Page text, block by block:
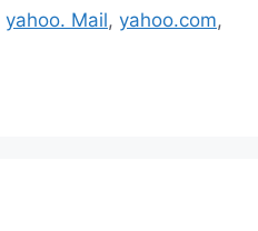
yahoo. Mail, yahoo.com,